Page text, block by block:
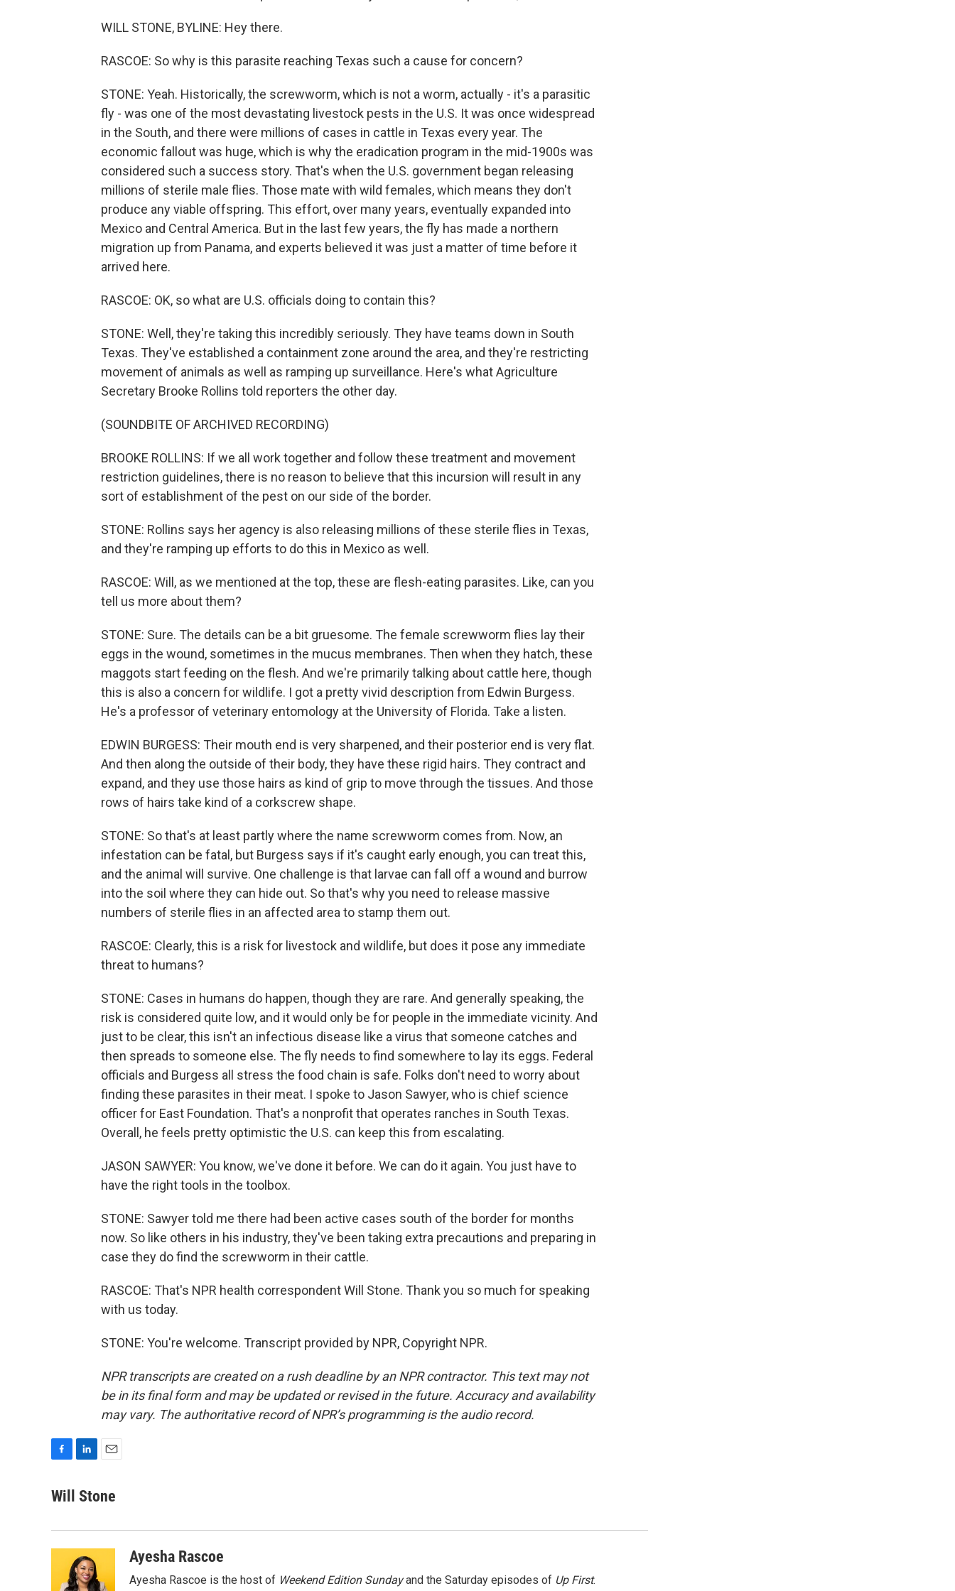
WILL STONE, BYLINE: Hey there.
RASCOE: So why is this parasite reaching Texas such a cause for concern?
STONE: Yeah. Historically, the screwworm, which is not a worm, actually - it's a parasitic
fly - was one of the most devastating livestock pests in the U.S. It was once widespread
in the South, and there were millions of cases in cattle in Texas every year. The
economic fallout was huge, which is why the eradication program in the mid-1900s was
considered such a success story. That's when the U.S. government began releasing
millions of sterile male flies. Those mate with wild females, which means they don't
produce any viable offspring. This effort, over many years, eventually expanded into
Mexico and Central America. But in the last few years, the fly has made a northern
migration up from Panama, and experts believed it was just a matter of time before it
arrived here.
RASCOE: OK, so what are U.S. officials doing to contain this?
STONE: Well, they're taking this incredibly seriously. They have teams down in South
Texas. They've established a containment zone around the area, and they're restricting
movement of animals as well as ramping up surveillance. Here's what Agriculture
Secretary Brooke Rollins told reporters the other day.
(SOUNDBITE OF ARCHIVED RECORDING)
BROOKE ROLLINS: If we all work together and follow these treatment and movement
restriction guidelines, there is no reason to believe that this incursion will result in any
sort of establishment of the pest on our side of the border.
STONE: Rollins says her agency is also releasing millions of these sterile flies in Texas,
and they're ramping up efforts to do this in Mexico as well.
RASCOE: Will, as we mentioned at the top, these are flesh-eating parasites. Like, can you
tell us more about them?
STONE: Sure. The details can be a bit gruesome. The female screwworm flies lay their
eggs in the wound, sometimes in the mucus membranes. Then when they hatch, these
maggots start feeding on the flesh. And we're primarily talking about cattle here, though
this is also a concern for wildlife. I got a pretty vivid description from Edwin Burgess.
He's a professor of veterinary entomology at the University of Florida. Take a listen.
EDWIN BURGESS: Their mouth end is very sharpened, and their posterior end is very flat.
And then along the outside of their body, they have these rigid hairs. They contract and
expand, and they use those hairs as kind of grip to move through the tissues. And those
rows of hairs take kind of a corkscrew shape.
STONE: So that's at least partly where the name screwworm comes from. Now, an
infestation can be fatal, but Burgess says if it's caught early enough, you can treat this,
and the animal will survive. One challenge is that larvae can fall off a wound and burrow
into the soil where they can hide out. So that's why you need to release massive
numbers of sterile flies in an affected area to stamp them out.
RASCOE: Clearly, this is a risk for livestock and wildlife, but does it pose any immediate
threat to humans?
STONE: Cases in humans do happen, though they are rare. And generally speaking, the
risk is considered quite low, and it would only be for people in the immediate vicinity. And
just to be clear, this isn't an infectious disease like a virus that someone catches and
then spreads to someone else. The fly needs to find somewhere to lay its eggs. Federal
officials and Burgess all stress the food chain is safe. Folks don't need to worry about
finding these parasites in their meat. I spoke to Jason Sawyer, who is chief science
officer for East Foundation. That's a nonprofit that operates ranches in South Texas.
Overall, he feels pretty optimistic the U.S. can keep this from escalating.
JASON SAWYER: You know, we've done it before. We can do it again. You just have to
have the right tools in the toolbox.
STONE: Sawyer told me there had been active cases south of the border for months
now. So like others in his industry, they've been taking extra precautions and preparing in
case they do find the screwworm in their cattle.
RASCOE: That's NPR health correspondent Will Stone. Thank you so much for speaking
with us today.
STONE: You're welcome. Transcript provided by NPR, Copyright NPR.
NPR transcripts are created on a rush deadline by an NPR contractor. This text may not
be in its final form and may be updated or revised in the future. Accuracy and availability
may vary. The authoritative record of NPR’s programming is the audio record.
c
o
n
I
n
a
Will Stone
Ayesha Rascoe
Ayesha Rascoe is the host of Weekend Edition Sundayand the Saturday episodes of Up First.